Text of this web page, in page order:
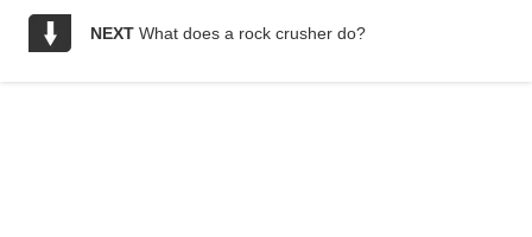
NEXT What does a rock crusher do?